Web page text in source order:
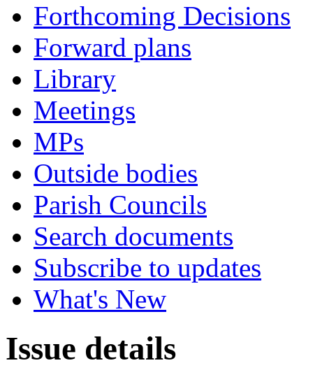
Forthcoming Decisions
Forward plans
Library
Meetings
MPs
Outside bodies
Parish Councils
Search documents
Subscribe to updates
What's New
Issue details